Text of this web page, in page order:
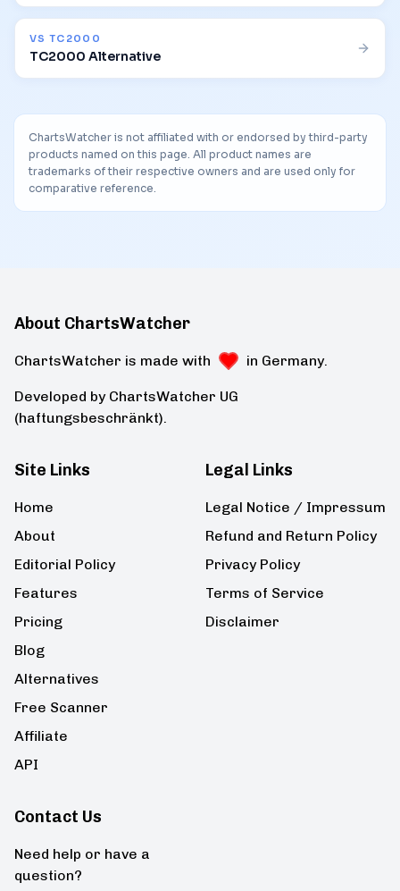
VS TC2000
TC2000 Alternative
ChartsWatcher is not affiliated with or endorsed by third-party
products named on this page. All product names are
trademarks of their respective owners and are used only for
comparative reference.
About ChartsWatcher
ChartsWatcher is made with in Germany.
Developed by ChartsWatcher UG
(haftungsbeschränkt).
Site Links
Home
About
Editorial Policy
Features
Pricing
Blog
Alternatives
Free Scanner
Affiliate
API
Legal Links
Legal Notice / Impressum
Refund and Return Policy
Privacy Policy
Terms of Service
Disclaimer
Contact Us
Need help or have a
question?